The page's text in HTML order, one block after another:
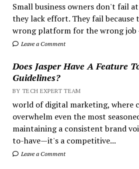
Small business owners don't fail
they lack effort. They fail because
wrong platform for the wrong job
Leave a Comment
Does Jasper Have A Feature
Guidelines?
BY TECH EXPERT TEAM
world of digital marketing, where
overwhelm even the most
maintaining a consistent brand
to-have—it's a competitive...
Leave a Comment